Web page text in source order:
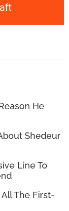
He
Shedeur
Line To
The First-